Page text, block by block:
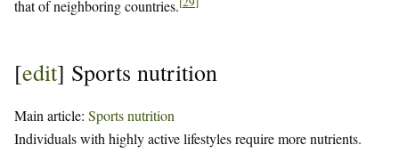
that of neighboring countries.
[edit] Sports nutrition
Main article: Sports nutrition
Individuals with highly active lifestyles require more nutrients.